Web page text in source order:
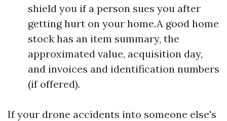
shield you if a person sues you after
getting hurt on your home.A good home
stock has an item summary, the
approximated value, acquisition day,
and invoices and identification numbers
(if offered).
If your drone accidents into someone else's